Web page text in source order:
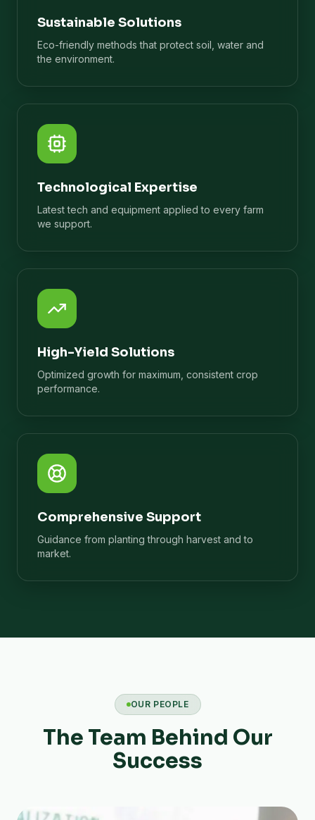
Sustainable Solutions
Eco-friendly methods that protect soil, water and
the environment.
Technological Expertise
Latest tech and equipment applied to every farm
we support.
High-Yield Solutions
Optimized growth for maximum, consistent crop
performance.
Comprehensive Support
Guidance from planting through harvest and to
market.
OUR PEOPLE
The Team Behind Our
Success